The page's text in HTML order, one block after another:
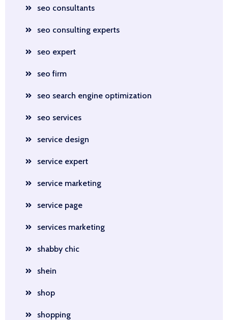
seo consultants
seo consulting experts
seo expert
seo firm
seo search engine optimization
seo services
service design
service expert
service marketing
service page
services marketing
shabby chic
shein
shop
shopping